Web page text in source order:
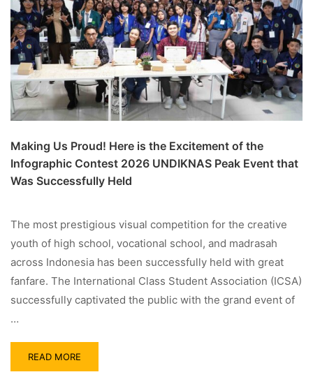
Making Us Proud! Here is the Excitement of the
Infographic Contest 2026 UNDIKNAS Peak Event that
Was Successfully Held
The most prestigious visual competition for the creative
youth of high school, vocational school, and madrasah
across Indonesia has been successfully held with great
fanfare. The International Class Student Association (ICSA)
successfully captivated the public with the grand event of
…
READ MORE